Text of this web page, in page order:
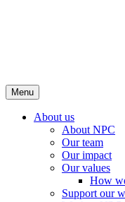
Menu
About us
About NPC
Our team
Our impact
Our values
How
Support our